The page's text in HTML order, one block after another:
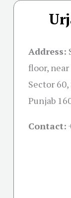
Address:
floor,
Sector
Punjab
Contact: